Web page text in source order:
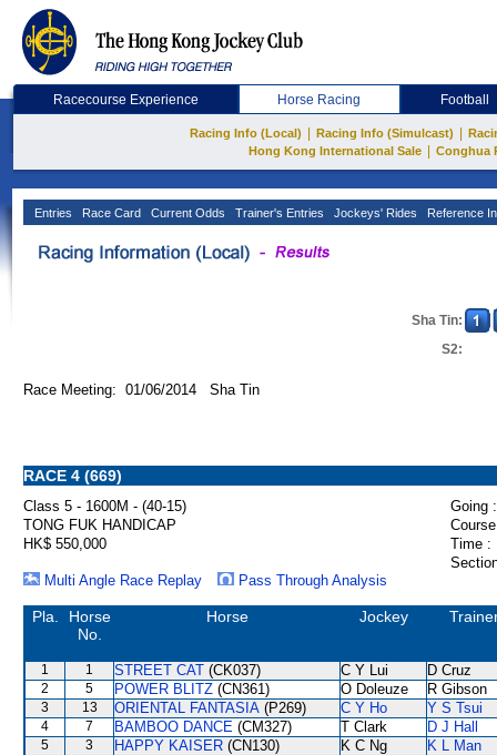
Racecourse Experience Horse Racing Football
Racing Info (Local) Racing Info (Simulcast)
Hong Kong International Sale
Conghua
Entries Race Card Current Odds Trainer's Entries Jockeys' Rides Reference
Sha Tin:
S2:
Race Meeting: 01/06/2014 Sha Tin
RACE 4 (669)
Class 5 - 1600M - (40-15)
Going :
TONG FUK HANDICAP
HK$ 550,000
Time :
Multi Angle Race Replay
Pass Through Analysis
Pla.
Horse
No.
Horse Jockey
1 1 STREET CAT (CK037) C Y Lui D Cruz
2 5 POWER BLITZ (CN361) O Doleuze R Gibson
3 13 ORIENTAL FANTASIA (P269) C Y Ho Y S Tsui
4 7 BAMBOO DANCE (CM327) T Clark D J Hall
5 3 HAPPY KAISER (CN130) K C Ng K L Man